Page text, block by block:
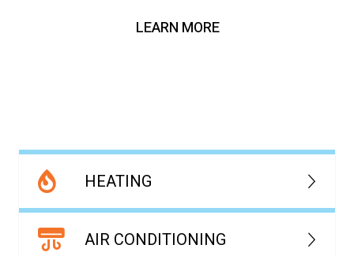
LEARN MORE
HEATING
AIR CONDITIONING